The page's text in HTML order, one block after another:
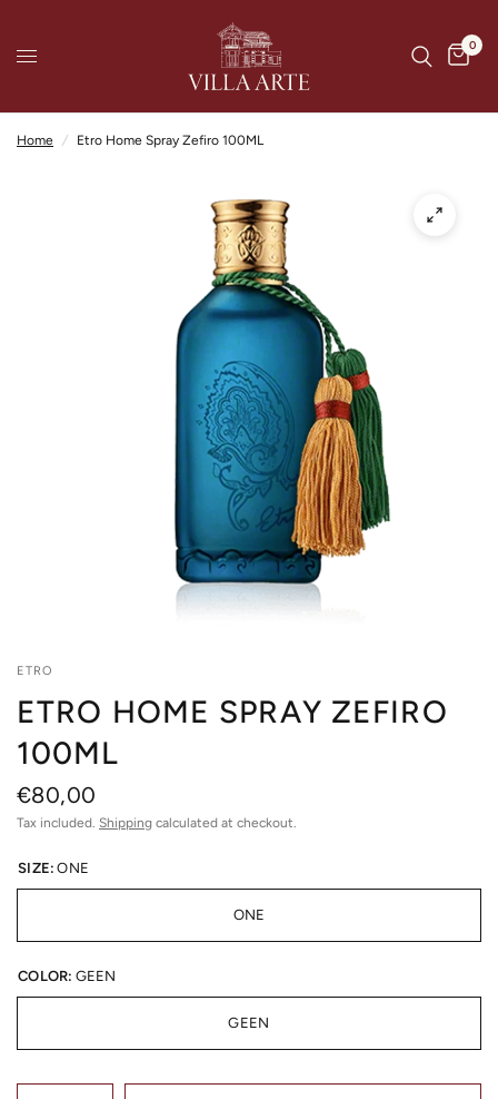
0
Home / Etro Home Spray Zefiro 100ML
ETRO
ETRO HOME SPRAY ZEFIRO
100ML
€80,00
Tax included. Shipping calculated at checkout.
SIZE: ONE
ONE
COLOR: GEEN
GEEN